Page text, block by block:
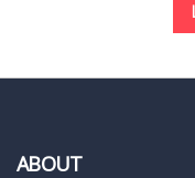
ABOUT